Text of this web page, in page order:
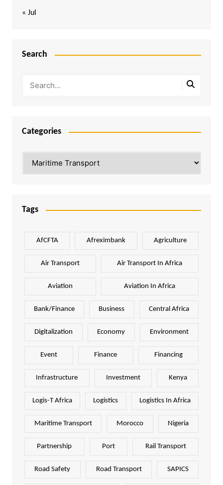
« Jul
Search
Categories
Tags
AfCFTA Afreximbank Agriculture
Air Transport Air Transport In Africa
Aviation Aviation In Africa
Bank/Finance Business Central Africa
Digitalization Economy Environment
Event Finance Financing
Infrastructure Investment Kenya
Logis-T Africa Logistics Logistics In Africa
Maritime Transport Morocco Nigeria
Partnership Port Rail Transport
Road Safety Road Transport SAPICS